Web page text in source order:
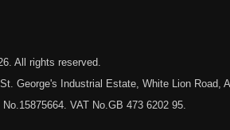
. All rights reserved.
George's Industrial Estate, White Lion Road,
VAT No.GB 473 6202 95.